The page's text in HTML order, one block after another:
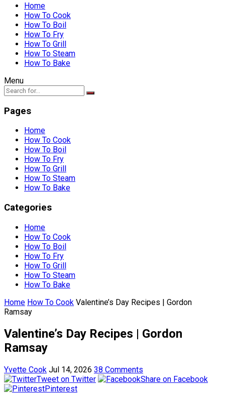
Home
How To Cook
How To Boil
How To Fry
How To Grill
How To Steam
How To Bake
Menu
Pages
Home
How To Cook
How To Boil
How To Fry
How To Grill
How To Steam
How To Bake
Categories
Home
How To Cook
How To Boil
How To Fry
How To Grill
How To Steam
How To Bake
Home How To Cook Valentine’s Day Recipes | Gordon
Ramsay
Valentine’s Day Recipes | Gordon
Ramsay
Yvette Cook Jul 14, 2026 38 Comments
Tweet on Twitter
Share on Facebook
Pinterest